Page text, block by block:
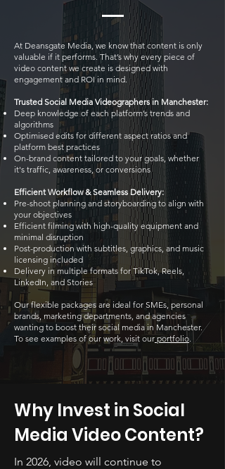
At Deansgate Media, we know that content is only
valuable if it performs. That’s why every piece of
video content we create is designed with
engagement and ROI in mind.
Trusted Social Media Videographers in Manchester:
Deep knowledge of each platform’s trends and
algorithms
Optimised edits for different aspect ratios and
platform best practices
On-brand content tailored to your goals, whether
it's traffic, awareness, or conversions
Efficient Workflow & Seamless Delivery:
Pre-shoot planning and storyboarding to align with
your objectives
Efficient filming with high-quality equipment and
minimal disruption
Post-production with subtitles, graphics, and music
licensing included
Delivery in multiple formats for TikTok, Reels,
LinkedIn, and Stories
Our flexible packages are ideal for SMEs, personal
brands, marketing departments, and agencies
wanting to boost their social media in Manchester.
To see examples of our work, visit our portfolio.
Why Invest in Social
Media Video Content?
In 2026, video will continue to